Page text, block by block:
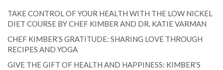
TAKE CONTROL OF YOUR HEALTH WITH THE LOW NICKEL
DIET COURSE BY CHEF KIMBER AND DR. KATIE VARMAN
CHEF KIMBER’S GRATITUDE: SHARING LOVE THROUGH
RECIPES AND YOGA
GIVE THE GIFT OF HEALTH AND HAPPINESS: KIMBER’S